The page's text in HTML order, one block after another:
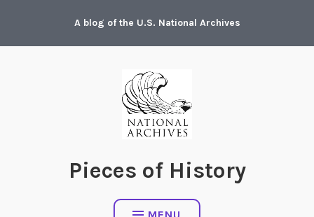
content
A blog of the U.S. National Archives
Pieces of History